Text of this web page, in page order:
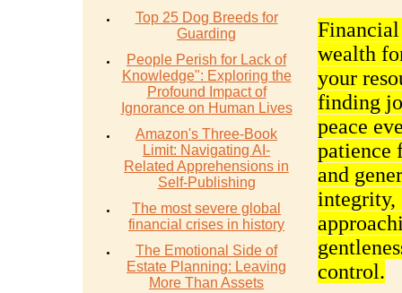
Top 25 Dog Breeds for
Guarding
People Perish for Lack of
Knowledge": Exploring the
Profound Impact of
Ignorance on Human Lives
Amazon's Three-Book
Limit: Navigating AI-
Related Apprehensions in
Self-Publishing
The most severe global
financial crises in history
The Emotional Side of
Estate Planning: Leaving
More Than Assets
wealth
your
finding
peace
patience
and
integrity,
control.